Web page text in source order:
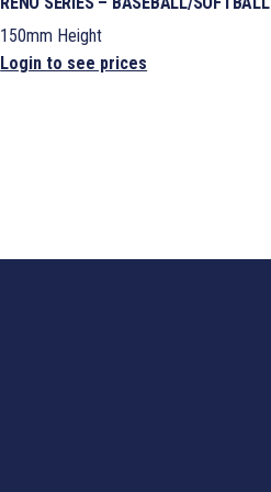
150mm Height
Login to see prices